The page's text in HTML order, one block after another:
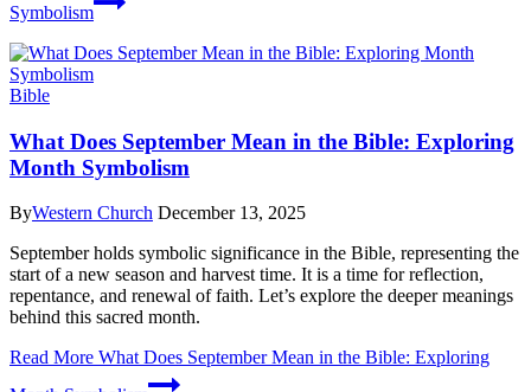
Symbolism
Bible
What Does September Mean in the Bible: Exploring
Month Symbolism
ByWestern Church December 13, 2025
September holds symbolic significance in the Bible, representing the
start of a new season and harvest time. It is a time for reflection,
repentance, and renewal of faith. Let’s explore the deeper meanings
behind this sacred month.
Read More What Does September Mean in the Bible: Exploring